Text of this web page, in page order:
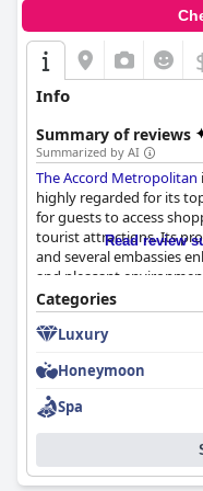
Info
Summary of reviews
Summarized by AI
The Accord Metropolitan
highly regarded for its
for guests to access
tourist attractions. Its
and several embassies
and pleasant
Guests widely praise the
offerings, noting the
tastes with Indian and
families with young
continues at dinner with
high marks for its
despite occasional
restaurant.
Read review
Categories
Luxury
Honeymoon
Spa